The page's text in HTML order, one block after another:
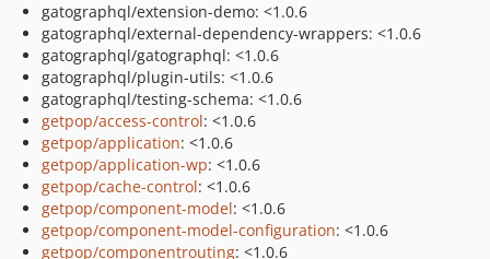
gatographql/extension-demo: <1.0.6
gatographql/external-dependency-wrappers: <1.0.6
gatographql/gatographql: <1.0.6
gatographql/plugin-utils: <1.0.6
gatographql/testing-schema: <1.0.6
getpop/access-control: <1.0.6
getpop/application: <1.0.6
getpop/application-wp: <1.0.6
getpop/cache-control: <1.0.6
getpop/component-model: <1.0.6
getpop/component-model-configuration: <1.0.6
getpop/componentrouting: <1.0.6